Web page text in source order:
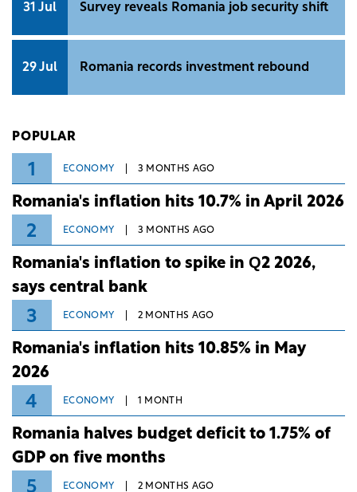
31 Jul Survey reveals Romania job security shift
29 Jul Romania records investment rebound
POPULAR
1 ECONOMY 3 MONTHS AGO
Romania's inflation hits 10.7% in April 2026
2 ECONOMY 3 MONTHS AGO
Romania's inflation to spike in Q2 2026,
says central bank
3 ECONOMY 2 MONTHS AGO
Romania's inflation hits 10.85% in May
2026
4 ECONOMY 1 MONTH
Romania halves budget deficit to 1.75% of
GDP on five months
5 ECONOMY 2 MONTHS AGO